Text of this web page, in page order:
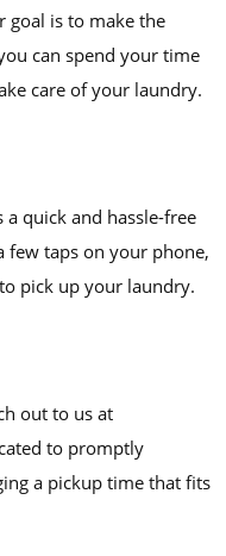
goal is to make the
can spend your time
care of your laundry.
a quick and hassle-free
few taps on your phone,
pick up your laundry.
out to us at
to promptly
a pickup time that fits